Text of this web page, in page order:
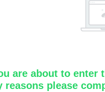
are about to enter
reasons please